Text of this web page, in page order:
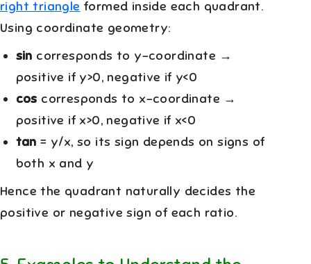
right triangle formed inside each quadrant.
Using coordinate geometry:
sin corresponds to y-coordinate →
positive if y>0, negative if y<0
cos corresponds to x-coordinate →
positive if x>0, negative if x<0
tan = y/x, so its sign depends on signs of
both x and y
Hence the quadrant naturally decides the
positive or negative sign of each ratio.